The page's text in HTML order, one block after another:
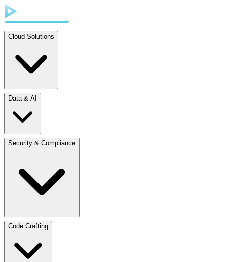
Cloud Solutions
Data & AI
Security & Compliance
Code Crafting